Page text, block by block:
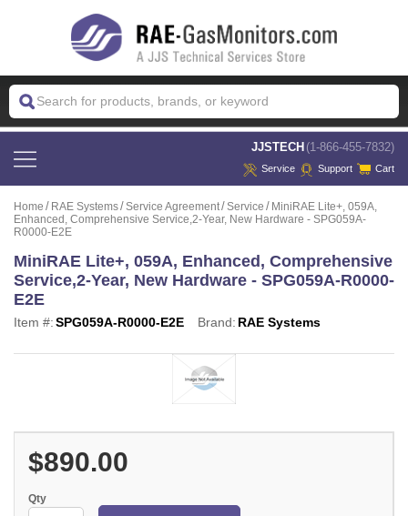
JJSTECH (1-866-455-7832)
Service Support Cart
Home RAE Systems Service Agreement Service
MiniRAE Lite+, 059A,
Enhanced, Comprehensive Service,2-Year, New Hardware - SPG059A-
R0000-E2E
MiniRAE Lite+, 059A, Enhanced, Comprehensive
Service,2-Year, New Hardware - SPG059A-R0000-
E2E
Item #:SPG059A-R0000-E2E Brand: RAE Systems
$890.00
Qty